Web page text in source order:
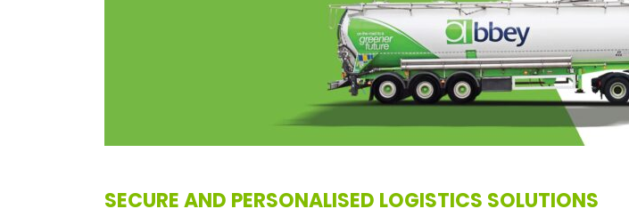
SECURE AND PERSONALISED LOGISTICS SOLUTIONS